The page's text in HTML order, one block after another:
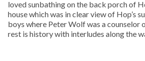
loved sunbathing on the back porch of
house which was in clear view of Hop’s
boys where Peter Wolf was a counselor
rest is history with interludes along the